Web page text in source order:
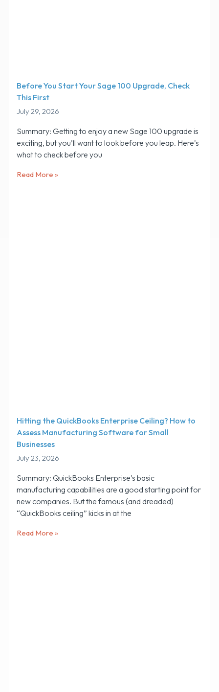
Before You Start Your Sage 100 Upgrade, Check
This First
July 29, 2026
Summary: Getting to enjoy a new Sage 100 upgrade is
exciting, but you’ll want to look before you leap. Here’s
what to check before you
Read More »
Hitting the QuickBooks Enterprise Ceiling? How to
Assess Manufacturing Software for Small
Businesses
July 23, 2026
Summary: QuickBooks Enterprise’s basic
manufacturing capabilities are a good starting point for
new companies. But the famous (and dreaded)
“QuickBooks ceiling” kicks in at the
Read More »